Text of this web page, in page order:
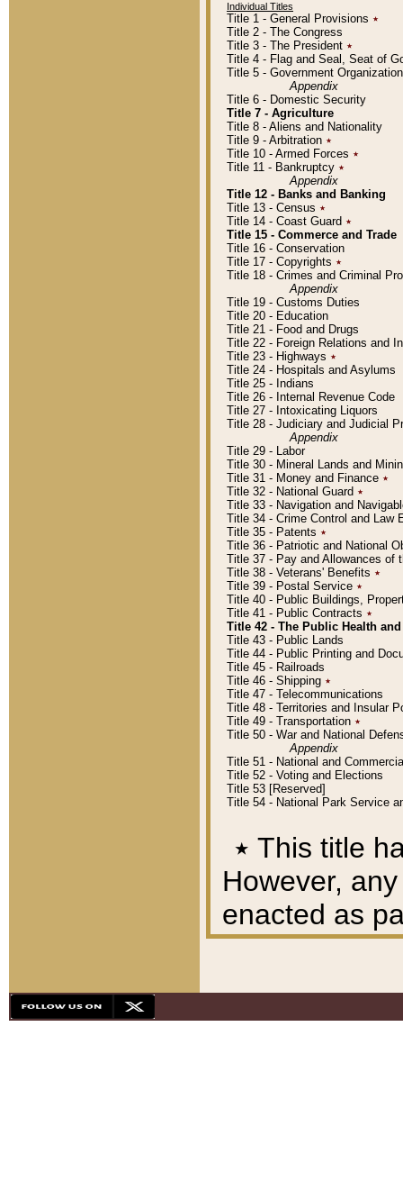
Individual Titles
Title 1 - General Provisions ٭
Title 2 - The Congress
Title 3 - The President ٭
Title 4 - Flag and Seal, Seat of
Title 5 - Government
Appendix
Title 6 - Domestic Security
Title 7 - Agriculture
Title 8 - Aliens and Nationality
Title 9 - Arbitration ٭
Title 10 - Armed Forces ٭
Title 11 - Bankruptcy ٭
Appendix
Title 12 - Banks and Banking
Title 13 - Census ٭
Title 14 - Coast Guard ٭
Title 15 - Commerce and Trade
Title 16 - Conservation
Title 17 - Copyrights ٭
Title 18 - Crimes and Criminal
Appendix
Title 19 - Customs Duties
Title 20 - Education
Title 21 - Food and Drugs
Title 22 - Foreign Relations and
Title 23 - Highways ٭
Title 24 - Hospitals and Asylums
Title 25 - Indians
Title 26 - Internal Revenue Code
Title 27 - Intoxicating Liquors
Title 28 - Judiciary and Judicial
Appendix
Title 29 - Labor
Title 30 - Mineral Lands and
Title 31 - Money and Finance ٭
Title 32 - National Guard ٭
Title 33 - Navigation and
Title 34 - Crime Control and Law
Title 35 - Patents ٭
Title 36 - Patriotic and National
Title 37 - Pay and Allowances of
Title 38 - Veterans' Benefits ٭
Title 39 - Postal Service ٭
Title 40 - Public Buildings,
Title 41 - Public Contracts ٭
Title 42 - The Public Health
Title 43 - Public Lands
Title 44 - Public Printing and
Title 45 - Railroads
Title 46 - Shipping ٭
Title 47 - Telecommunications
Title 48 - Territories and Insular
Title 49 - Transportation ٭
Title 50 - War and National
Appendix
Title 51 - National and
Title 52 - Voting and Elections
Title 53 [Reserved]
Title 54 - National Park Service
٭ This title
However,
enacted as